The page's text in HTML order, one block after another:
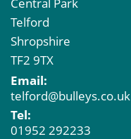
Telford
Shropshire
TF2 9TX
Email:
telford@bulleys.co.uk
Tel:
01952 292233